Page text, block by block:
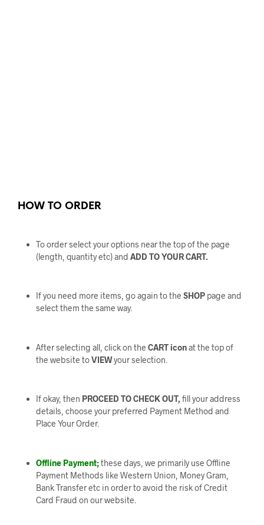
HOW TO ORDER
To order select your options near the top of the page
(length, quantity etc) and ADD TO YOUR CART.
If you need more items, go again to the SHOPpage and
select them the same way.
After selecting all, click on the CART iconat the top of
the website toVIEWyour selection.
If okay, then PROCEED TO CHECK OUT, fill your address
details, choose your preferred Payment Method and
Place Your Order.
Offline Payment;these days, we primarily use Offline
Payment Methods like Western Union, Money Gram,
Bank Transfer etc in order to avoid the risk of Credit
Card Fraud on our website.